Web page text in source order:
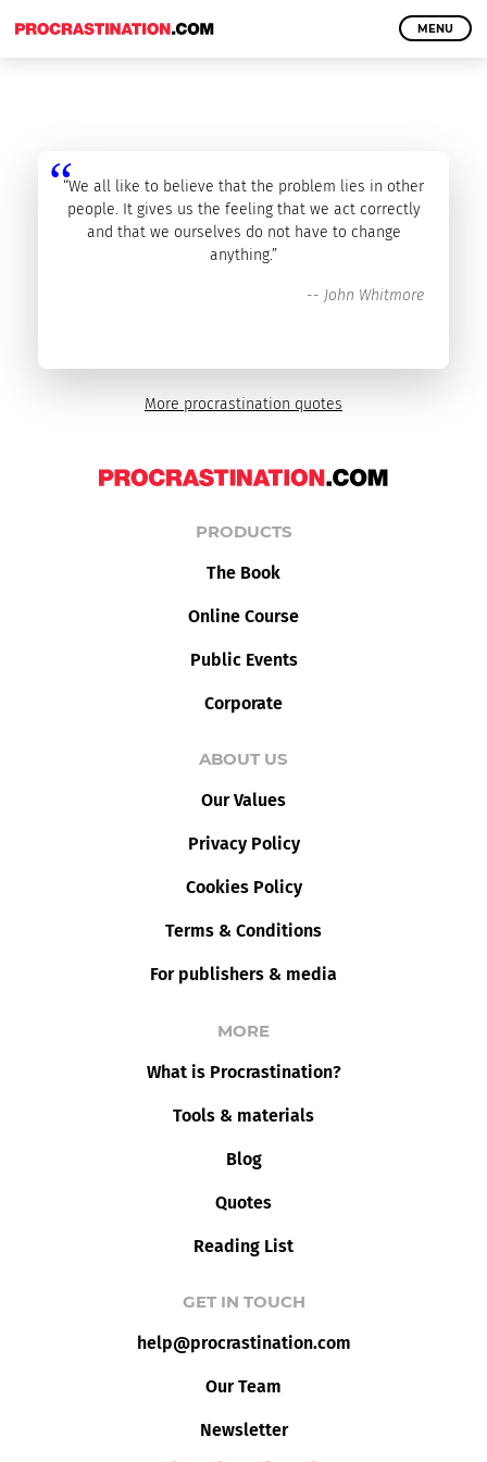
MENU
“We all like to believe that the problem lies in other
people. It gives us the feeling that we act correctly
and that we ourselves do not have to change
anything.”
-- John Whitmore
More procrastination quotes
PRODUCTS
The Book
Online Course
Public Events
Corporate
ABOUT US
Our Values
Privacy Policy
Cookies Policy
Terms & Conditions
For publishers & media
MORE
What is Procrastination?
Tools & materials
Blog
Quotes
Reading List
GET IN TOUCH
help@procrastination.com
Our Team
Newsletter